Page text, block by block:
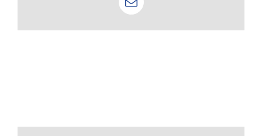
Email